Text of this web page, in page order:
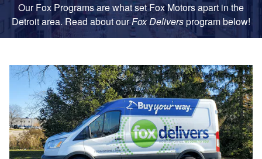
Our Fox Programs are what set Fox Motors apart in the
Detroit area. Read about ourFox Deliversprogrambelow!